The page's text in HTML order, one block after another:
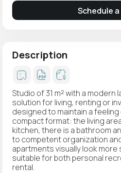
Schedule
Description
Studio of 31 m² with a
solution for living, renting or
designed to maintain a
compact format: the living
kitchen, there is a bathroom
to competent organization
apartments visually look more
suitable for both personal
rental.